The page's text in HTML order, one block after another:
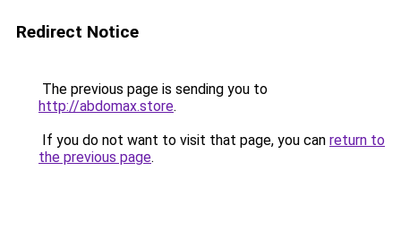
Redirect Notice
The previous page is sending you to
http://abdomax.store.
If you do not want to visit that page, you can return to
the previous page.